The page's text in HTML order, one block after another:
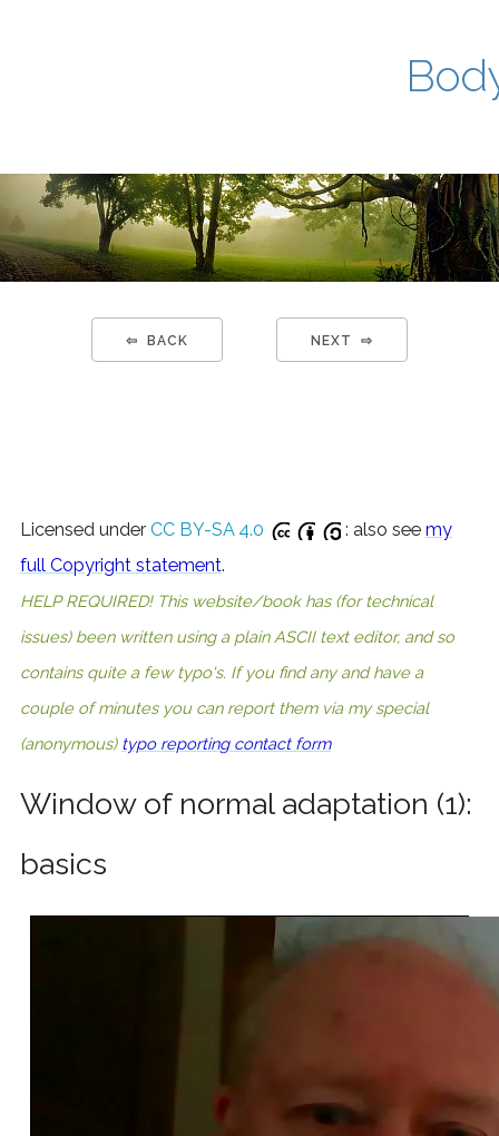
⇦ BACK NEXT ⇨
Licensed under CC BY-SA 4.0 : also see my
full Copyright statement.
HELP REQUIRED! This website/book has (for technical
issues) been written using a plain ASCII text editor, and so
contains quite a few typo's. If you find any and have a
couple of minutes you can report them via my special
(anonymous) typo reporting contact form
Window of normal adaptation (1):
basics